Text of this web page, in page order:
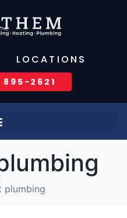
LOCATIONS
2621
plumbing